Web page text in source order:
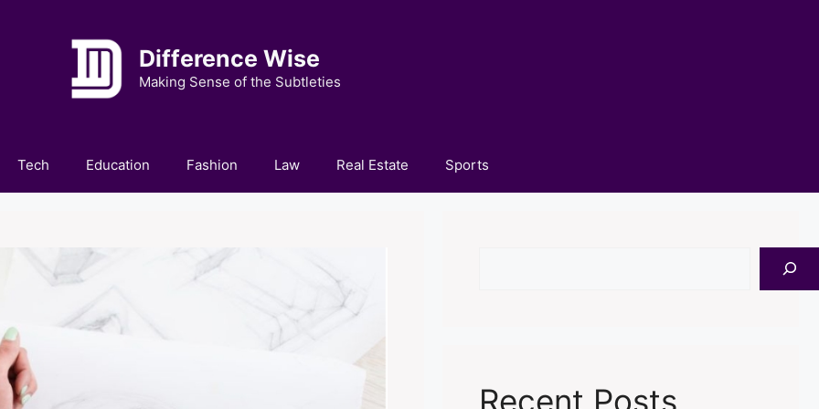
Difference Wise
Making Sense of the Subtleties
Tech Education Fashion Law Real Estate Sports
Recent Posts